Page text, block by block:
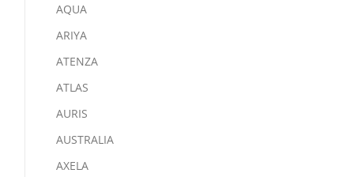
AQUA
ARIYA
ATENZA
ATLAS
AURIS
AUSTRALIA
AXELA